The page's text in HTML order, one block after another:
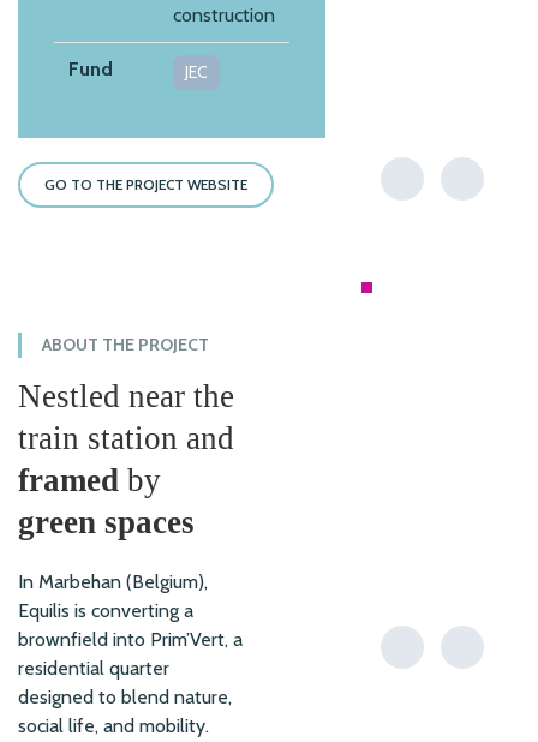
construction
Fund JEC
GO TO THE PROJECT WEBSITE
ABOUT THE PROJECT
Nestled near the
train station and
framed by
green spaces
In Marbehan (Belgium),
Equilis is converting a
brownfield into Prim’Vert, a
residential quarter
designed to blend nature,
social life, and mobility.